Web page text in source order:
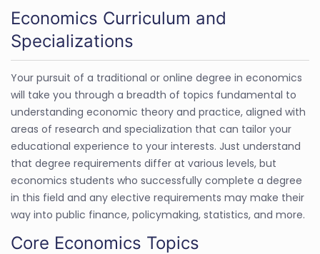
Economics Curriculum and
Specializations
Your pursuit of a traditional or online degree in economics
will take you through a breadth of topics fundamental to
understanding economic theory and practice, aligned with
areas of research and specialization that can tailor your
educational experience to your interests. Just understand
that degree requirements differ at various levels, but
economics students who successfully complete a degree
in this field and any elective requirements may make their
way into public finance, policymaking, statistics, and more.
Core Economics Topics